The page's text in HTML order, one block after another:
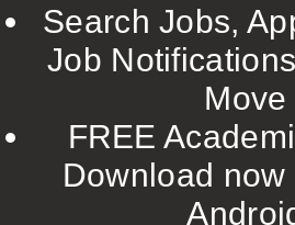
TUNBRIDGE WELLS
WARRINGTON
WORCESTER
WORK FOR US
Search Jobs,
Job
Move
FREE
Download now